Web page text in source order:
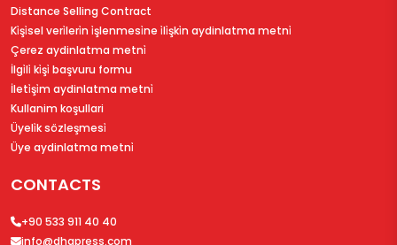
Distance Selling Contract
Ki̇şi̇sel veri̇leri̇n i̇şlenmesi̇ne i̇li̇şki̇n aydinlatma metni̇
Çerez aydinlatma metni̇
İlgi̇li̇ ki̇şi̇ başvuru formu
İleti̇şi̇m aydinlatma metni̇
Kullanim koşullari
Üyeli̇k sözleşmesi̇
Üye aydinlatma metni̇
CONTACTS
+90 533 911 40 40
info@dhapress.com